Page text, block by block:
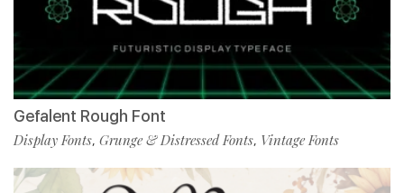
Gefalent Rough Font
Display Fonts, Grunge & Distressed Fonts, Vintage Fonts